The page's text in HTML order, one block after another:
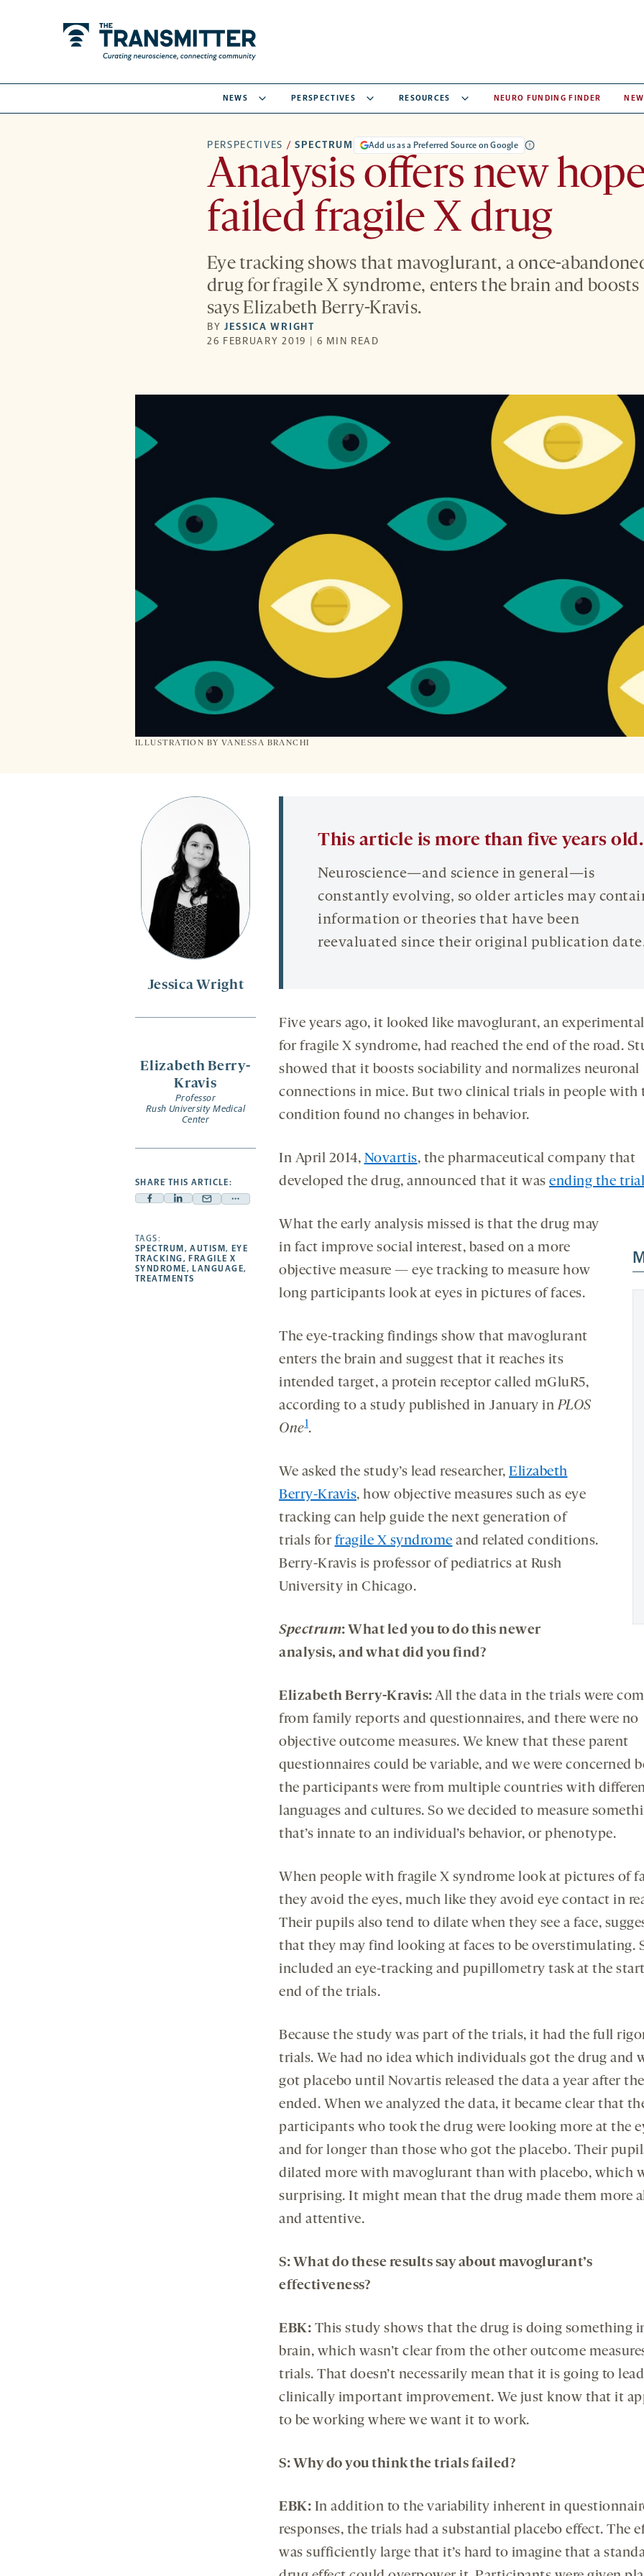
NEWS PERSPECTIVES RESOURCES NEURO FUNDING FINDER
PERSPECTIVES / SPECTRUM Add us as a Preferred Source on Google
Analysis offers new
failed fragile X drug
Eye tracking shows that mavoglurant, a once-
drug for fragile X syndrome, enters the brain and
says Elizabeth Berry-Kravis.
BYJESSICA WRIGHT
26 FEBRUARY 2019 | 6 MIN READ
ILLUSTRATION BY VANESSA BRANCHI
Jessica Wright
Elizabeth Berry-
Kravis
Professor
Rush University Medical
Center
SHARE THIS ARTICLE:
Facebook
opens
a
new
Linkedin
a
new
Mail
a
new
Share
opens
a
TAGS:
SPECTRUM,AUTISM, EYE
TRACKING,FRAGILE X
SYNDROME,LANGUAGE,
TREATMENTS
This article is more than five years old.
Neuroscience—and science in general—is
constantly evolving, so older articles may
information or theories that have been
reevaluated since their original publication
Five years ago, it looked like mavoglurant, an
for fragile X syndrome, had reached the end of the road.
showed that it boosts sociability and normalizes neuronal
connections in mice. But two clinical trials in people with
condition found no changes in behavior.
In April 2014, Novartis, the pharmaceutical company that
developed the drug, announced that it was ending the
What the early analysis missed is that the drug may
in fact improve social interest, based on a more
objective measure — eye tracking to measure how
long participants look at eyes in pictures of faces.
The eye-tracking findings show that mavoglurant
enters the brain and suggest that it reaches its
intended target, a protein receptor called mGluR5,
according to a study published in January inPLOS
One1.
We asked the study’s lead researcher, Elizabeth
Berry-Kravis, how objective measures such as eye
tracking can help guide the next generation of
trials for fragile X syndrome and related conditions.
Berry-Kravis is professor of pediatrics at Rush
University in Chicago.
Spectrum: What led you to do this newer
analysis, and what did you find?
Elizabeth Berry-Kravis: All the data in the trials were
from family reports and questionnaires, and there were no
objective outcome measures. We knew that these parent
questionnaires could be variable, and we were concerned
the participants were from multiple countries with
languages and cultures. So we decided to measure
that’s innate to an individual’s behavior, or phenotype.
When people with fragile X syndrome look at pictures of
they avoid the eyes, much like they avoid eye contact in
Their pupils also tend to dilate when they see a face,
that they may find looking at faces to be overstimulating.
included an eye-tracking and pupillometry task at the
end of the trials.
Because the study was part of the trials, it had the full
trials. We had no idea which individuals got the drug and
got placebo until Novartis released the data a year after
ended. When we analyzed the data, it became clear that
participants who took the drug were looking more at the
and for longer than those who got the placebo. Their
dilated more with mavoglurant than with placebo, which
surprising. It might mean that the drug made them more
and attentive.
S: What do these results say about mavoglurant’s
effectiveness?
EBK: This study shows that the drug is doing something
brain, which wasn’t clear from the other outcome
trials. That doesn’t necessarily mean that it is going to
clinically important improvement. We just know that it
to be working where we want it to work.
S: Why do you think the trials failed?
EBK: In addition to the variability inherent in
responses, the trials had a substantial placebo effect. The
was sufficiently large that it’s hard to imagine that a